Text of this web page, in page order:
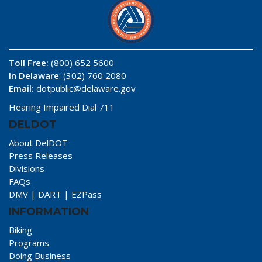
Toll Free: (800) 652 5600
In Delaware: (302) 760 2080
Email: dotpublic@delaware.gov
Hearing Impaired Dial 711
DELDOT
About DelDOT
Press Releases
Divisions
FAQs
DMV | DART | EZPass
INFORMATION
Biking
Programs
Doing Business